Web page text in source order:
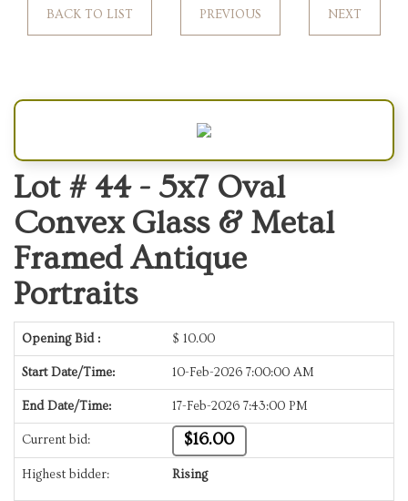
BACK TO LIST PREVIOUS NEXT
Lot # 44 - 5x7 Oval
Convex Glass & Metal
Framed Antique
Portraits
Opening Bid : $ 10.00
Start Date/Time: 10-Feb-2026 7:00:00 AM
End Date/Time: 17-Feb-2026 7:43:00 PM
Current bid: $16.00
Highest bidder: Rising